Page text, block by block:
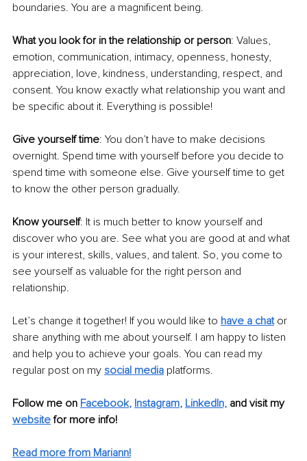
boundaries. You are a magnificent being.
What you look for in the relationship or person: Values,
emotion, communication, intimacy, openness, honesty,
appreciation, love, kindness, understanding, respect, and
consent. You know exactly what relationship you want and
be specific about it. Everything is possible!
Give yourself time: You don’t have to make decisions
overnight. Spend time with yourself before you decide to
spend time with someone else. Give yourself time to get
to know the other person gradually.
Know yourself: It is much better to know yourself and
discover who you are. See what you are good at and what
is your interest, skills, values, and talent. So, you come to
see yourself as valuable for the right person and
relationship.
Let’s change it together! If you would like to have a chat or
share anything with me about yourself. I am happy to listen
and help you to achieve your goals. You can read my
regular post on my social media platforms.
Follow me on Facebook, Instagram, LinkedIn, and visit my
website for more info!
Read more from Mariann!